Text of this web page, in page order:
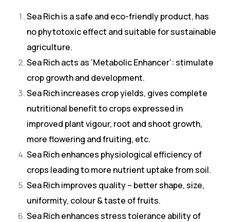
Sea Rich is a safe and eco-friendly product, has
no phytotoxic effect and suitable for sustainable
agriculture.
Sea Rich acts as ‘Metabolic Enhancer’: stimulate
crop growth and development.
Sea Rich increases crop yields, gives complete
nutritional benefit to crops expressed in
improved plant vigour, root and shoot growth,
more flowering and fruiting, etc.
Sea Rich enhances physiological efficiency of
crops leading to more nutrient uptake from soil.
Sea Rich improves quality – better shape, size,
uniformity, colour & taste of fruits.
Sea Rich enhances stress tolerance ability of